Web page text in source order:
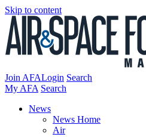
Skip to content
Join AFALogin Search
My AFA Search
News
News Home
Air